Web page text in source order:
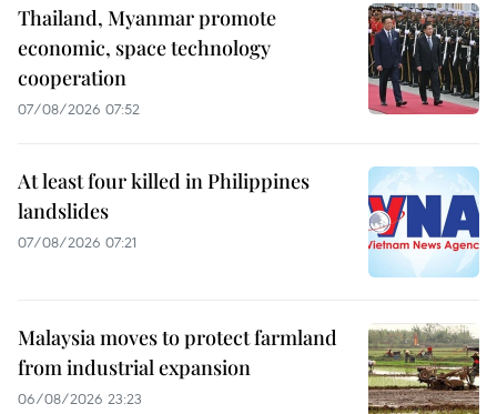
Thailand, Myanmar promote
economic, space technology
cooperation
07/08/2026 07:52
At least four killed in Philippines
landslides
07/08/2026 07:21
Malaysia moves to protect farmland
from industrial expansion
06/08/2026 23:23